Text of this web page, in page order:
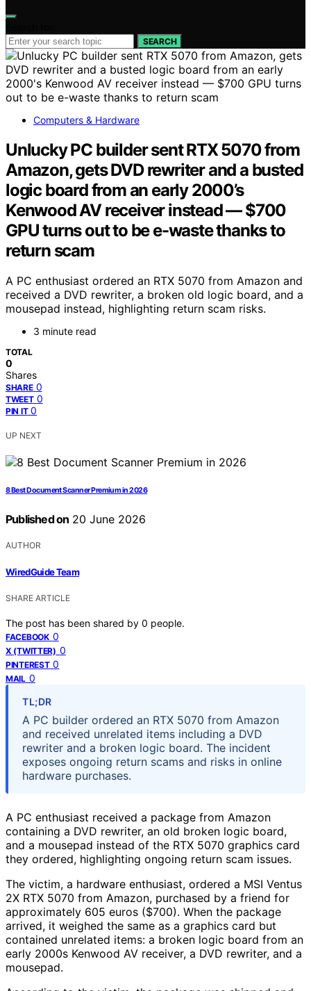
SEARCH
Computers & Hardware
Unlucky PC builder sent RTX 5070 from
Amazon, gets DVD rewriter and a busted
logic board from an early 2000’s
Kenwood AV receiver instead — $700
GPU turns out to be e-waste thanks to
return scam
A PC enthusiast ordered an RTX 5070 from Amazon and
received a DVD rewriter, a broken old logic board, and a
mousepad instead, highlighting return scam risks.
3 minute read
TOTAL
0
Shares
SHARE 0
TWEET 0
PIN IT 0
UP NEXT
8 Best Document Scanner Premium in 2026
Published on 20 June 2026
AUTHOR
WiredGuide Team
SHARE ARTICLE
The post has been shared by 0 people.
FACEBOOK 0
X (TWITTER) 0
PINTEREST 0
MAIL 0
TL;DR
A PC builder ordered an RTX 5070 from Amazon
and received unrelated items including a DVD
rewriter and a broken logic board. The incident
exposes ongoing return scams and risks in online
hardware purchases.
A PC enthusiast received a package from Amazon
containing a DVD rewriter, an old broken logic board,
and a mousepad instead of the RTX 5070 graphics card
they ordered, highlighting ongoing return scam issues.
The victim, a hardware enthusiast, ordered a MSI Ventus
2X RTX 5070 from Amazon, purchased by a friend for
approximately 605 euros ($700). When the package
arrived, it weighed the same as a graphics card but
contained unrelated items: a broken logic board from an
early 2000s Kenwood AV receiver, a DVD rewriter, and a
mousepad.